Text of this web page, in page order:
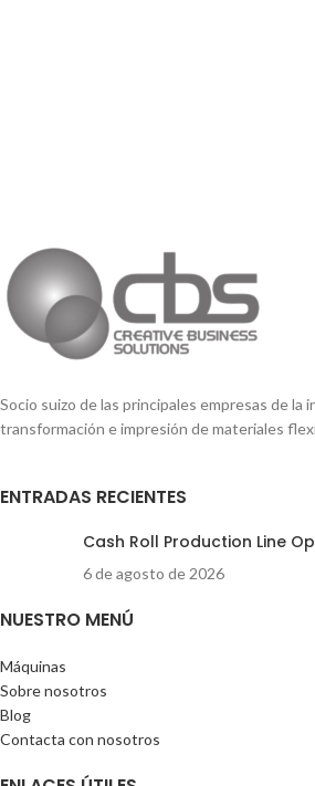
Socio suizo de las principales empresas de la
transformación e impresión de materiales
ENTRADAS RECIENTES
Cash Roll Production Line
6 de agosto de 2026
NUESTRO MENÚ
Máquinas
Sobre nosotros
Blog
Contacta con nosotros